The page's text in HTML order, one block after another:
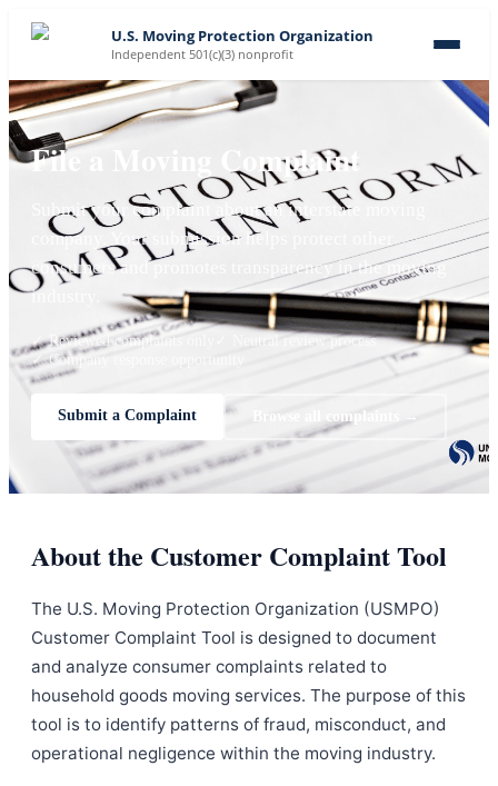
U.S. Moving Protection Organization
Independent 501(c)(3) nonprofit
File a Moving Complaint
Submit your complaint about an interstate moving
company. Your submission helps protect other
consumers and promotes transparency in the moving
industry.
✓ Reviewed complaints only
✓ Neutral review process
✓ Company response opportunity
Submit a Complaint Browse all complaints →
About the Customer Complaint Tool
The U.S. Moving Protection Organization (USMPO)
Customer Complaint Tool is designed to document
and analyze consumer complaints related to
household goods moving services. The purpose of this
tool is to identify patterns of fraud, misconduct, and
operational negligence within the moving industry.